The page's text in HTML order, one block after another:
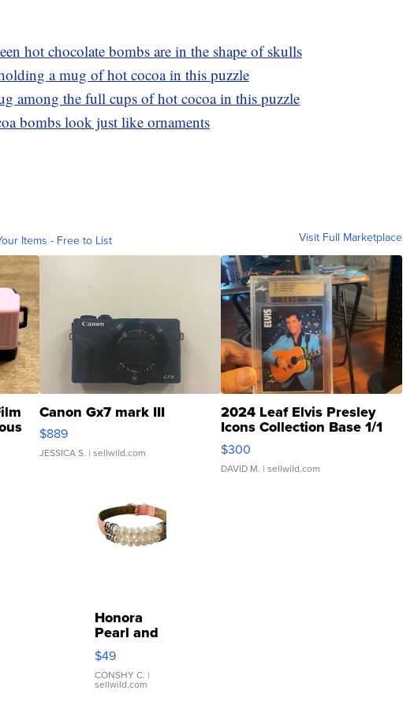
hot chocolate bombs are in the shape of skulls
a mug of hot cocoa in this puzzle
among the full cups of hot cocoa in this puzzle
bombs look just like ornaments
Items - Free to List Visit Full Marketplace
Canon Gx7 mark III
$889
JESSICA S. | sellwild.com
2024 Leaf Elvis Presley
Icons Collection Base 1/1
SSP Clear ...
$300
DAVID M. | sellwild.com
Honora
Pearl and
Pink
Leather
Bracelet
Adjustable
$49
CONSHY C. |
sellwild.com